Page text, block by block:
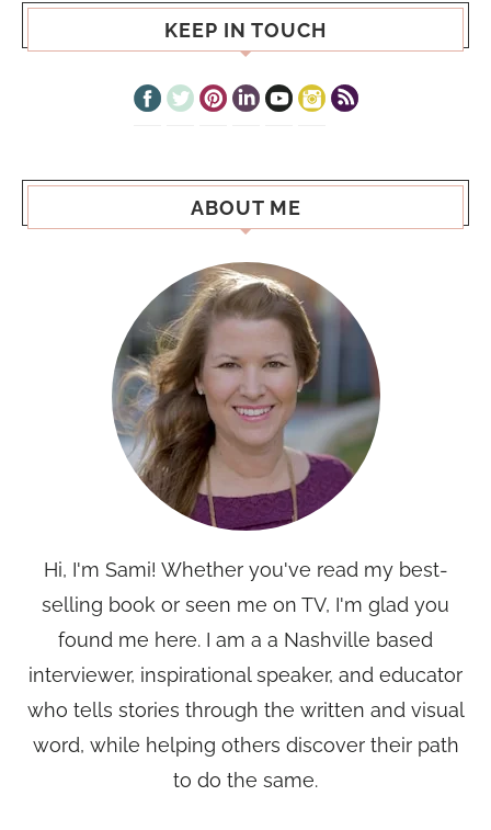
KEEP IN TOUCH
ABOUT ME
Hi, I'm Sami! Whether you've read my best-
selling book or seen me on TV, I'm glad you
found me here. I am a a Nashville based
interviewer, inspirational speaker, and educator
who tells stories through the written and visual
word, while helping others discover their path
to do the same.